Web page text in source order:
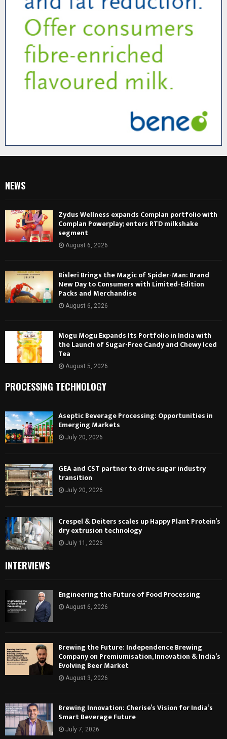
NEWS
Zydus Wellness expands Complan portfolio with
Complan Powerplay; enters RTD milkshake
segment
August 6, 2026
Bisleri Brings the Magic of Spider-Man: Brand
New Day to Consumers with Limited-Edition
Packs and Merchandise
August 6, 2026
Mogu Mogu Expands Its Portfolio in India with
the Launch of Sugar-Free Candy and Chewy Iced
Tea
August 5, 2026
PROCESSING TECHNOLOGY
Aseptic Beverage Processing: Opportunities in
Emerging Markets
July 20, 2026
GEA and CST partner to drive sugar industry
transition
July 20, 2026
Crespel & Deiters scales up Happy Plant Protein’s
dry extrusion technology
July 11, 2026
INTERVIEWS
Engineering the Future of Food Processing
August 6, 2026
Brewing the Future: Independence Brewing
Company on Premiumisation, Innovation & India’s
Evolving Beer Market
August 3, 2026
Brewing Innovation: Cherise’s Vision for India’s
Smart Beverage Future
July 7, 2026